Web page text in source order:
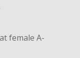
female A-